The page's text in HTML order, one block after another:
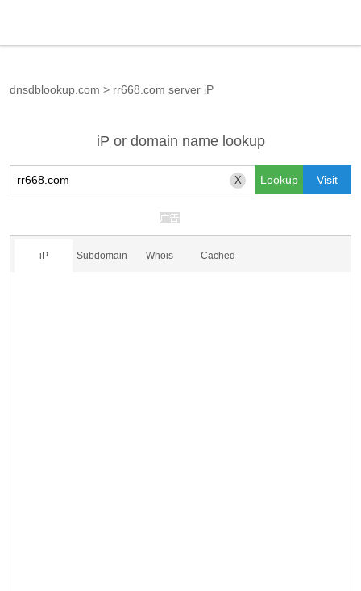
dnsdblookup.com > rr668.com server iP
iP or domain name lookup
X
iP Subdomain Whois Cached